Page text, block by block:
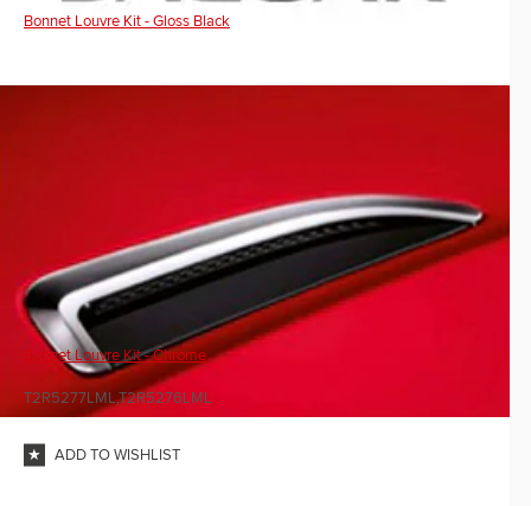
Bonnet Louvre Kit - Gloss Black
Bonnet Louvre Kit - Chrome
T2R5277LML,T2R5276LML
ADD TO WISHLIST